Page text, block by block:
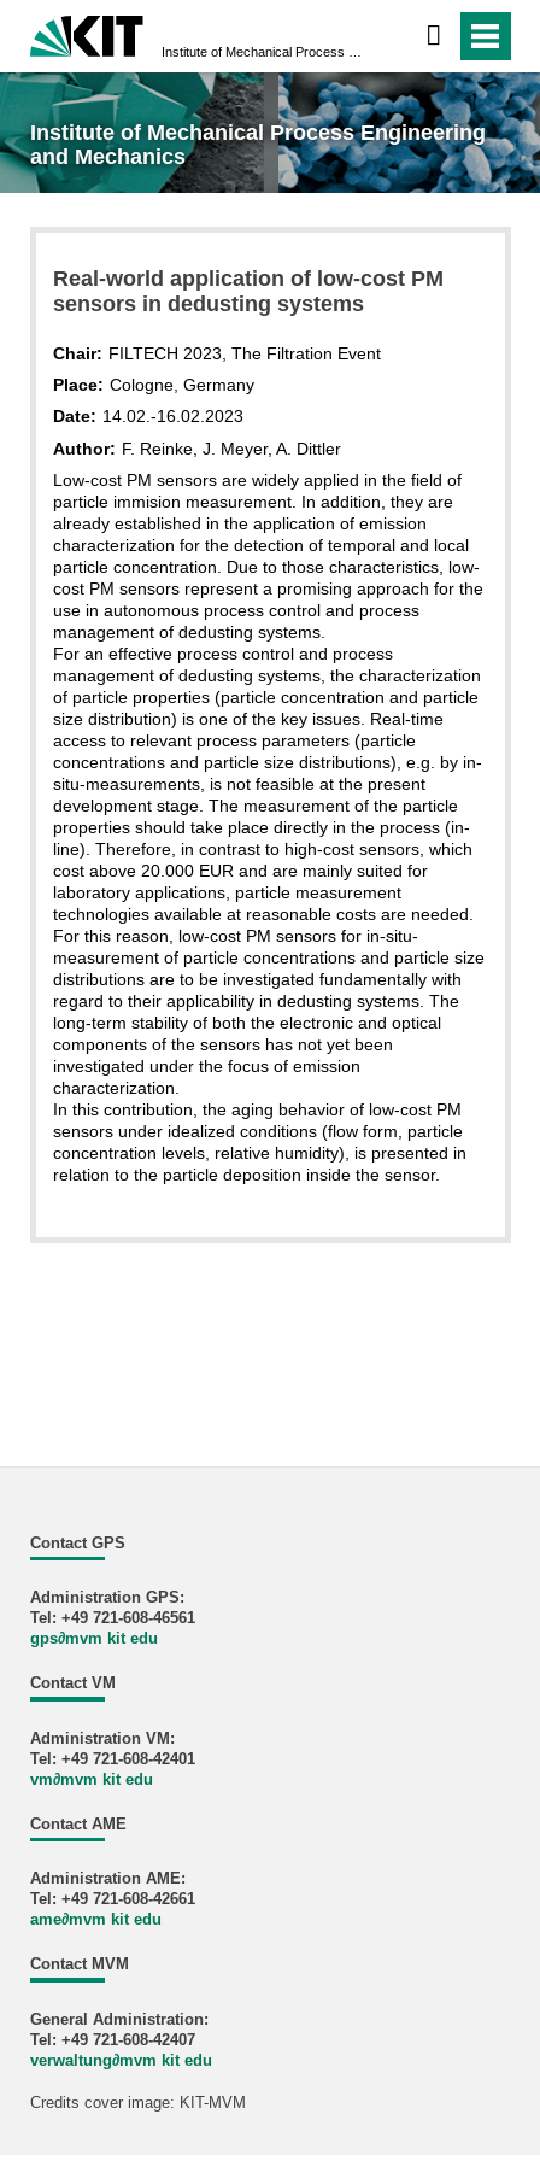
Institute of Mechanical Process Engineering
and Mechanics
Real-world application of low-cost PM
sensors in dedusting systems
Chair: FILTECH 2023, The Filtration Event
Place: Cologne, Germany
Date: 14.02.-16.02.2023
Author: F. Reinke, J. Meyer, A. Dittler
Low-cost PM sensors are widely applied in the field of
particle immision measurement. In addition, they are
already established in the application of emission
characterization for the detection of temporal and local
particle concentration. Due to those characteristics, low-
cost PM sensors represent a promising approach for the
use in autonomous process control and process
management of dedusting systems.
For an effective process control and process
management of dedusting systems, the characterization
of particle properties (particle concentration and particle
size distribution) is one of the key issues. Real-time
access to relevant process parameters (particle
concentrations and particle size distributions), e.g. by in-
situ-measurements, is not feasible at the present
development stage. The measurement of the particle
properties should take place directly in the process (in-
line). Therefore, in contrast to high-cost sensors, which
cost above 20.000 EUR and are mainly suited for
laboratory applications, particle measurement
technologies available at reasonable costs are needed.
For this reason, low-cost PM sensors for in-situ-
measurement of particle concentrations and particle size
distributions are to be investigated fundamentally with
regard to their applicability in dedusting systems. The
long-term stability of both the electronic and optical
components of the sensors has not yet been
investigated under the focus of emission
characterization.
In this contribution, the aging behavior of low-cost PM
sensors under idealized conditions (flow form, particle
concentration levels, relative humidity), is presented in
relation to the particle deposition inside the sensor.
Contact GPS
Administration GPS:
Tel: +49 721-608-46561
gps∂mvm kit edu
Contact VM
Administration VM:
Tel: +49 721-608-42401
vm∂mvm kit edu
Contact AME
Administration AME:
Tel: +49 721-608-42661
ame∂mvm kit edu
Contact MVM
General Administration:
Tel: +49 721-608-42407
verwaltung∂mvm kit edu
Credits cover image: KIT-MVM